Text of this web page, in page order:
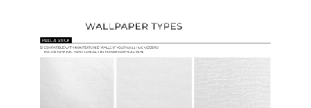
Ordering Guide
Samples & Custom Orders